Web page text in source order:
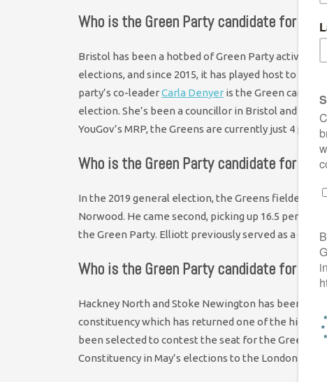
Who is the Green Party candidate for
Bristol has been a hotbed of Green Party activity
elections, and since 2015, it has played host to the
party’s co-leaderCarla Denyer is the Green
election. She’s been a councillor in Bristol and
YouGov’s MRP, the Greens are currently just 4
Who is the Green Party candidate for
In the 2019 general election, the Greens fielded
Norwood. He came second, picking up 16.5 per
the Green Party. Elliott previously served as a
Who is the Green Party candidate for
Hackney North and Stoke Newington has been held
constituency which has returned one of the
been selected to contest the seat for the Greens at
Constituency in May’s elections to the London